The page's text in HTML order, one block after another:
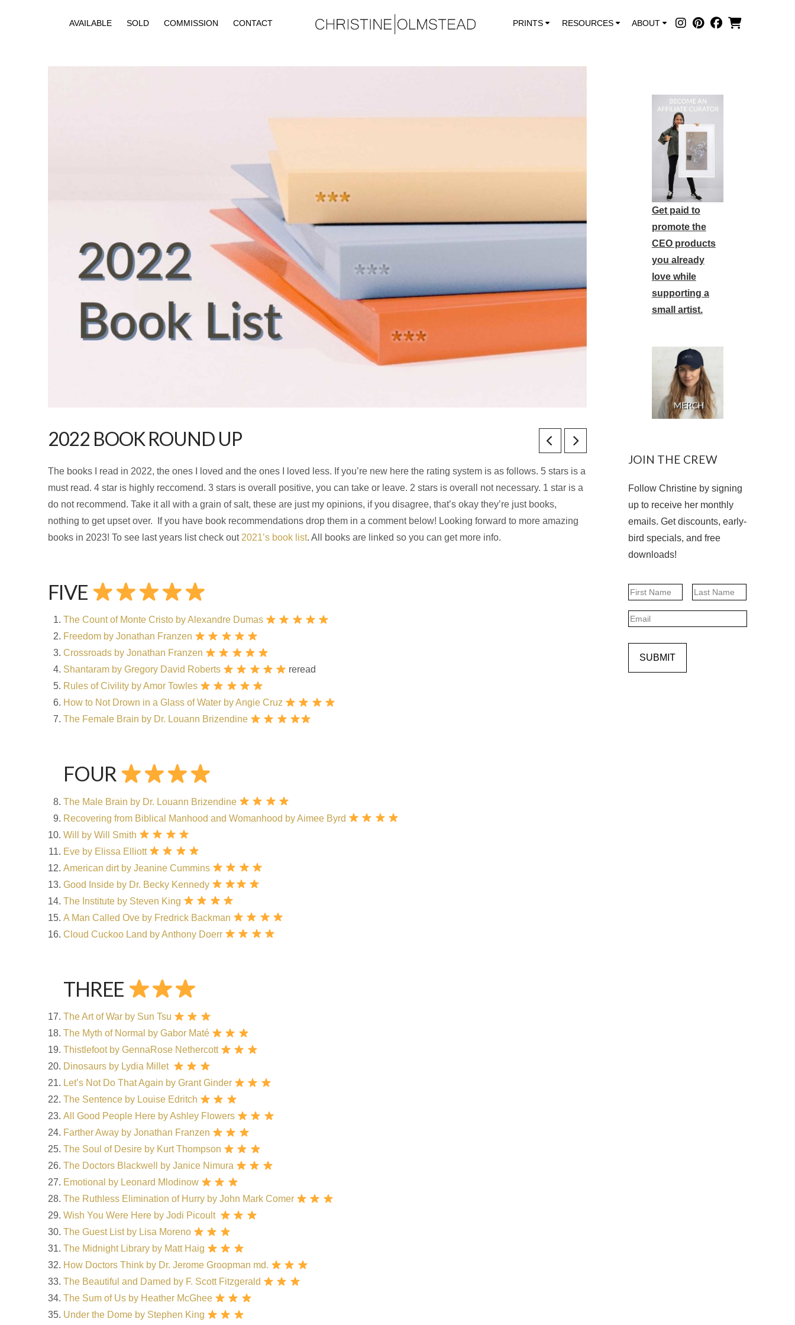
AVAILABLE SOLD COMMISSION CONTACT PRINTS RESOURCES ABOUT
2022 BOOK ROUND UP
The books I read in 2022, the ones I loved and the ones I loved less. If you’re new here the rating system is as follows. 5 stars is a
must read. 4 star is highly reccomend. 3 stars is overall positive, you can take or leave. 2 stars is overall not necessary. 1 star is a
do not recommend. Take it all with a grain of salt, these are just my opinions, if you disagree, that’s okay they’re just books,
nothing to get upset over. If you have book recommendations drop them in a comment below! Looking forward to more amazing
books in 2023! To see last years list check out 2021’s book list. All books are linked so you can get more info.
FIVE
The Count of Monte Cristo byAlexandre Dumas
Freedom by Jonathan Franzen
Crossroads by Jonathan Franzen
Shantaram by Gregory David Roberts
reread
Rules of Civility by Amor Towles
How to Not Drown in a Glass of Water by Angie Cruz
The Female Brain by Dr. Louann Brizendine
FOUR
The Male Brain by Dr. Louann Brizendine
Recovering from Biblical Manhood and Womanhood by Aimee Byrd
Will by Will Smith
Eve by Elissa Elliott
American dirt by Jeanine Cummins
Good Inside by Dr. Becky Kennedy
The Institute by Steven King
A Man Called Ove by Fredrick Backman
Cloud Cuckoo Land by Anthony Doerr
THREE
The Art of War by Sun Tsu
The Myth of Normal by Gabor Maté
Thistlefoot by GennaRose Nethercott
Dinosaurs by Lydia Millet
Let’s Not Do That Again by Grant Ginder
The Sentence by Louise Edritch
All Good People Here by Ashley Flowers
Farther Away by Jonathan Franzen
The Soul of Desire by Kurt Thompson
The Doctors Blackwell by Janice Nimura
Emotional by Leonard Mlodinow
The Ruthless Elimination of Hurry by John Mark Comer
Wish You Were Here by Jodi Picoult
The Guest List by Lisa Moreno
The Midnight Library by Matt Haig
How Doctors Think by Dr. Jerome Groopman md.
The Beautiful and Damed by F. Scott Fitzgerald
The Sum of Us by Heather McGhee
Under the Dome by Stephen King
Get paid to
promote the
CEO products
you already
love while
supporting a
small artist.
JOIN THE CREW
Follow Christine by signing
up to receive her monthly
emails. Get discounts, early-
bird specials, and free
downloads!
Name
Email
SUBMIT